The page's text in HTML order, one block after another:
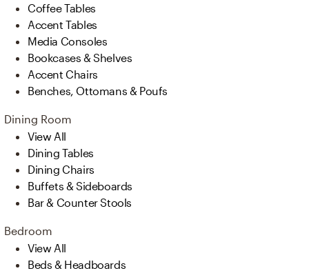
Coffee Tables
Accent Tables
Media Consoles
Bookcases & Shelves
Accent Chairs
Benches, Ottomans & Poufs
Dining Room
View All
Dining Tables
Dining Chairs
Buffets & Sideboards
Bar & Counter Stools
Bedroom
View All
Beds & Headboards